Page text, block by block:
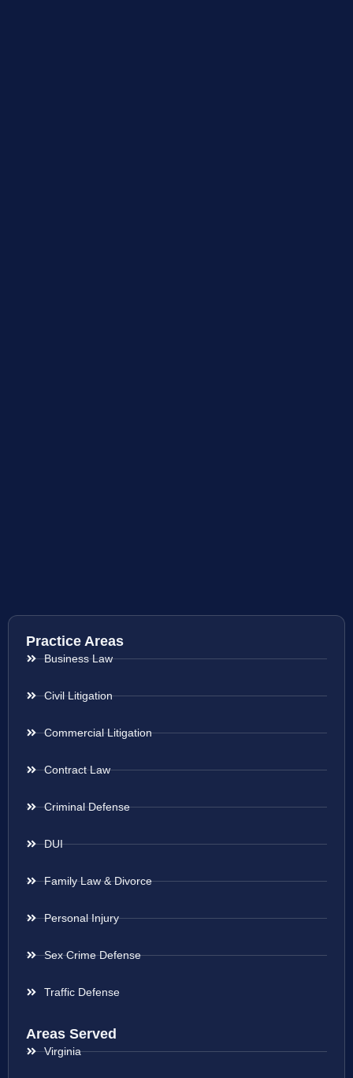
Practice Areas
Business Law
Civil Litigation
Commercial Litigation
Contract Law
Criminal Defense
DUI
Family Law & Divorce
Personal Injury
Sex Crime Defense
Traffic Defense
Areas Served
Virginia